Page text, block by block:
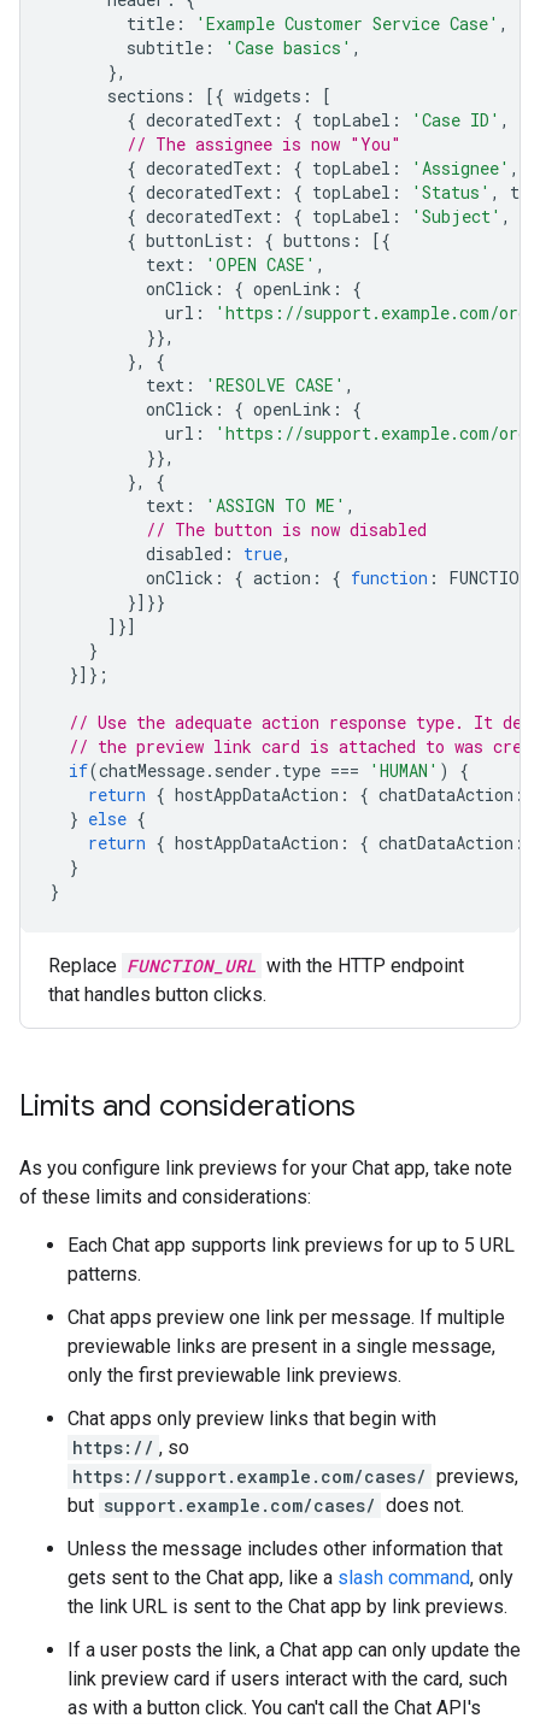
title : 'Example Customer Service Case' ,
subtitle : 'Case basics' ,
},
sections : [{ widgets :
[
{ decoratedText : { topLabel : 'Case ID' ,
// The assignee is now "You"
{ decoratedText : { topLabel : 'Assignee' ,
{ decoratedText : { topLabel : 'Status' ,
{ decoratedText : { topLabel : 'Subject' ,
{ buttonList : { buttons :
[{
text : 'OPEN CASE' ,
onClick : { openLink :
{
url :
'https://support.example.com/
}},
},
{
text : 'RESOLVE CASE' ,
onClick : { openLink :
{
url :
'https://support.example.com/
}},
},
{
text : 'ASSIGN TO ME' ,
// The button is now disabled
disabled : true,
onClick : { action : { function :
}]}}
]}]
}
}]};
// Use the adequate action response type. It
// the preview link card is attached to was
if(chatMessage. sender . type === 'HUMAN' )
{
return { hostAppDataAction : { chatDataAction :
} else {
return { hostAppDataAction : { chatDataAction :
}
}
Replace FUNCTION_URL with the HTTP endpoint
that handles button clicks.
Limits and considerations
As you configure link previews for your Chat app, take note
of these limits and considerations:
Each Chat app supports link previews for up to 5 URL
patterns.
Chat apps preview one link per message. If multiple
previewable links are present in a single message,
only the first previewable link previews.
Chat apps only preview links that begin with
https:// , so
https://support.example.com/cases/ previews,
but support.example.com/cases/ does not.
Unless the message includes other information that
gets sent to the Chat app, like a slash command, only
the link URL is sent to the Chat app by link previews.
If a user posts the link, a Chat app can only update the
link preview card if users interact with the card, such
as with a button click. You can't call the Chat API's